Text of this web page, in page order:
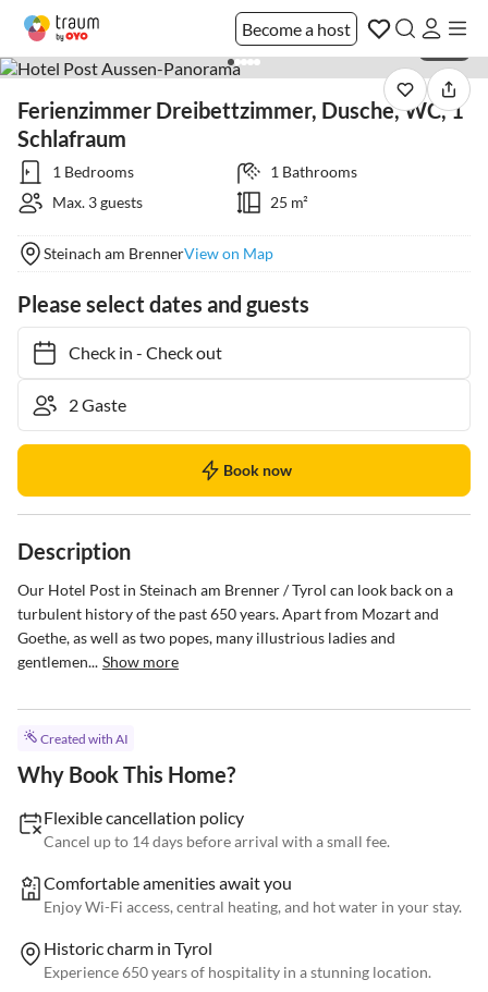
Become a host
Ferienzimmer Dreibettzimmer, Dusche, WC, 1
Schlafraum
1 Bedrooms
1 Bathrooms
Max. 3 guests
25 m²
Steinach am BrennerView on Map
Please select dates and guests
Check in- Check out
Book now
Description
Our Hotel Post in Steinach am Brenner / Tyrol can look back on a
turbulent history of the past 650 years. Apart from Mozart and
Goethe, as well as two popes, many illustrious ladies and
gentlemen... Show more
Created with AI
Why Book This Home?
Flexible cancellation policy
Cancel up to 14 days before arrival with a small fee.
Comfortable amenities await you
Enjoy Wi-Fi access, central heating, and hot water in your stay.
Historic charm in Tyrol
Experience 650 years of hospitality in a stunning location.